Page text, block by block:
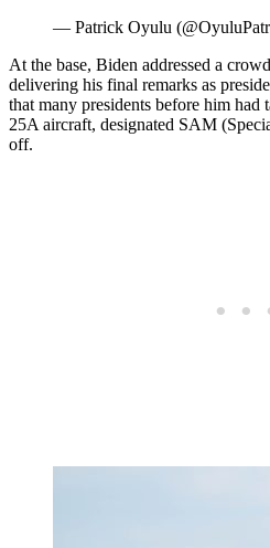
— Patrick Oyulu
At the base, Biden addressed a
delivering his final remarks as
that many presidents before him
25A aircraft, designated SAM
off.